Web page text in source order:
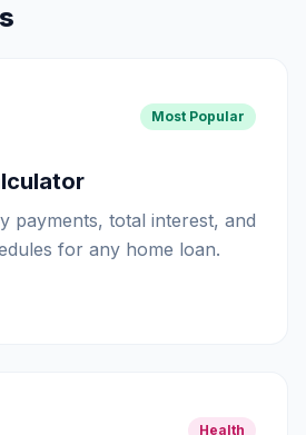
Most Popular
payments, total interest, and
for any home loan.
Health